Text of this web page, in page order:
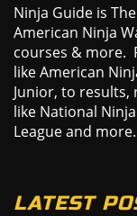
Ninja Guide is
American Ninja
courses & more.
like American
Junior, to results,
like National Ninja
League and more.
LATEST